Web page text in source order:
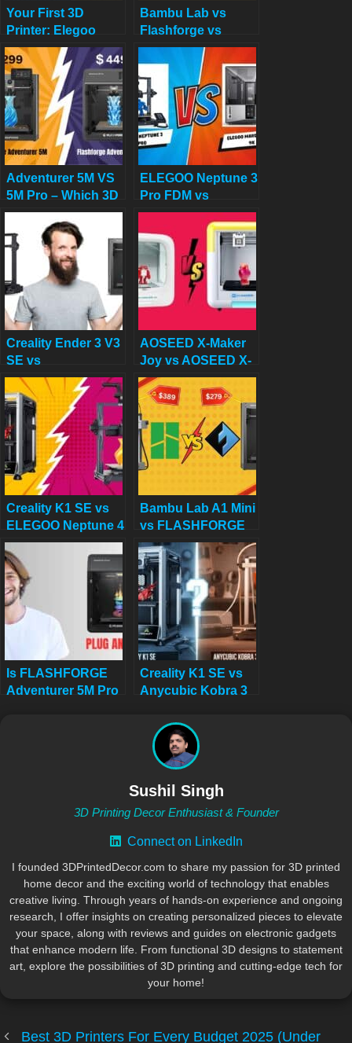
Your First 3D
Printer: Elegoo
Neptune 4 Pro vs
Creality Ender 3 V3
KE (2025 Review)
Bambu Lab vs
Flashforge vs
Creality vs
Anycubic: Which to
Buy in December
2025
Adventurer 5M VS
5M Pro – Which 3D
Printer Should You
Choose?
ELEGOO Neptune 3
Pro FDM vs
ELEGOO Mars 5
Ultra 9K Resin 3D
Printer: Which One
is Better
Creality Ender 3 V3
SE vs
FLASHFORGE
Adventurer 5M:
Which Budget 3D
Printer is Better?
AOSEED X-Maker
Joy vs AOSEED X-
Maker: Best 3D
Printers for 8 to 14
Year Old Children
Creality K1 SE vs
ELEGOO Neptune 4
Pro: Which 3D
Printer Should You
Choose in 2025?
Bambu Lab A1 Mini
vs FLASHFORGE
Adventurer 5M for
Stunning Home
Decor in 2025
Is FLASHFORGE
Adventurer 5M Pro
Creality K1 SE vs
Anycubic Kobra 3
3D Printer Reigns
Supreme for Your
Vision?
Sushil Singh
3D Printing Decor Enthusiast & Founder
Connect on LinkedIn
I founded 3DPrintedDecor.com to share my passion for 3D printed
home decor and the exciting world of technology that enables
creative living. Through years of hands-on experience and ongoing
research, I offer insights on creating personalized pieces to elevate
your space, along with reviews and guides on electronic gadgets
that enhance modern life. From functional 3D designs to statement
art, explore the possibilities of 3D printing and cutting-edge tech for
your home!
Best 3D Printers For Every Budget 2025 (Under